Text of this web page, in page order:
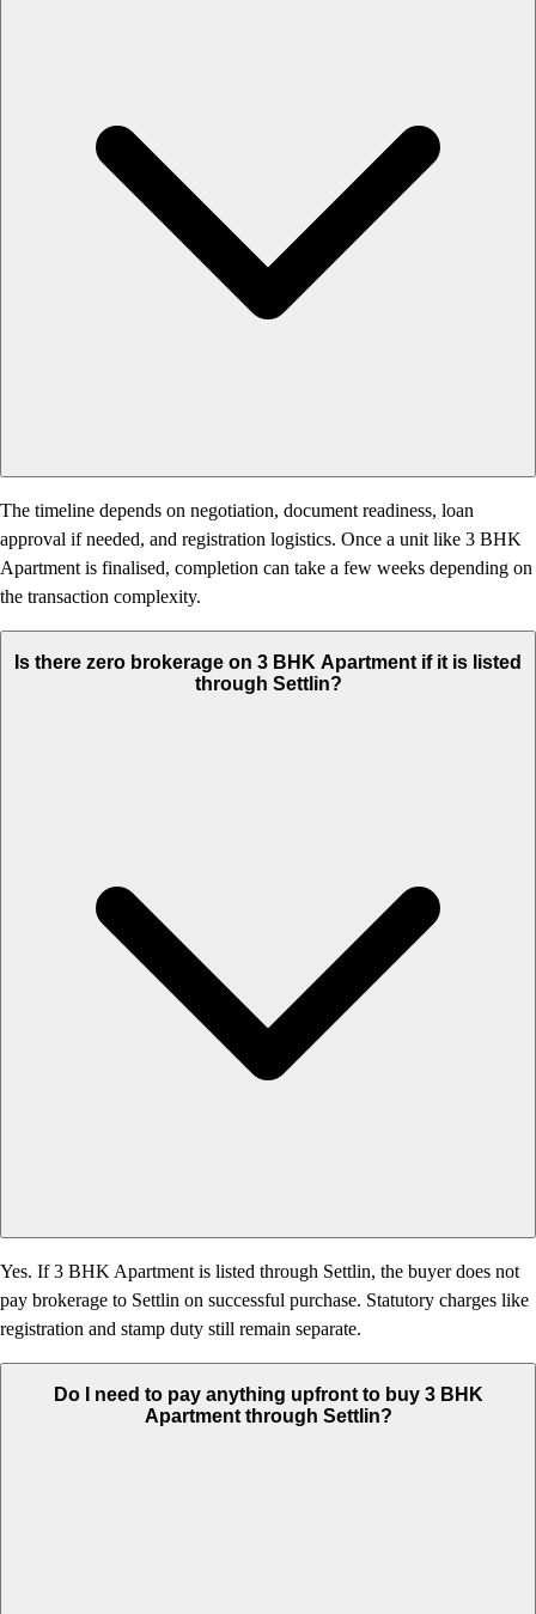
The timeline depends on negotiation, document readiness, loan
approval if needed, and registration logistics. Once a unit like 3 BHK
Apartment is finalised, completion can take a few weeks depending on
the transaction complexity.
Is there zero brokerage on 3 BHK Apartment if it is listed
through Settlin?
Yes. If 3 BHK Apartment is listed through Settlin, the buyer does not
pay brokerage to Settlin on successful purchase. Statutory charges like
registration and stamp duty still remain separate.
Do I need to pay anything upfront to buy 3 BHK
Apartment through Settlin?